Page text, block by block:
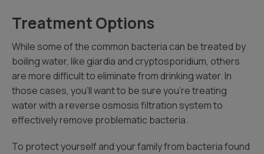
Treatment Options
While some of the common bacteria can be treated by
boiling water, like giardia and cryptosporidium, others
are more difficult to eliminate from drinking water. In
those cases, you’ll want to be sure you’re treating
water with a reverse osmosis filtration system to
effectively remove problematic bacteria.
To protect yourself and your family from bacteria found